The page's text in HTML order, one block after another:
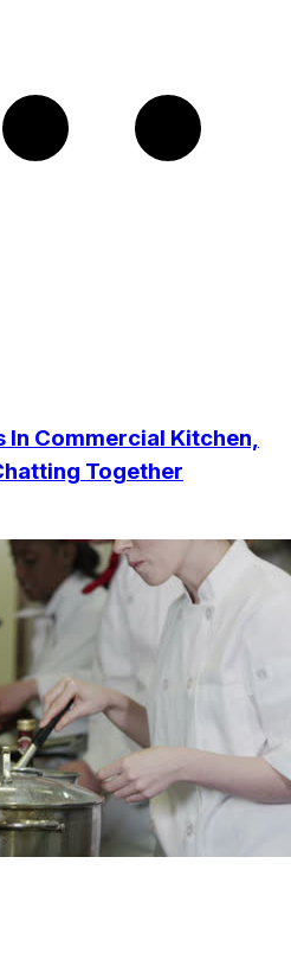
In Commercial Kitchen,
Together